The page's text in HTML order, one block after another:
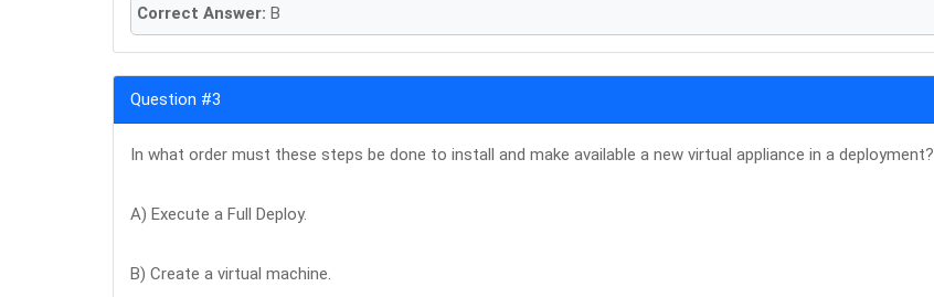
Correct Answer: B
Question #3
In what order must these steps be done to install and make available a new virtual appliance in a deployment?
A) Execute a Full Deploy.
B) Create a virtual machine.